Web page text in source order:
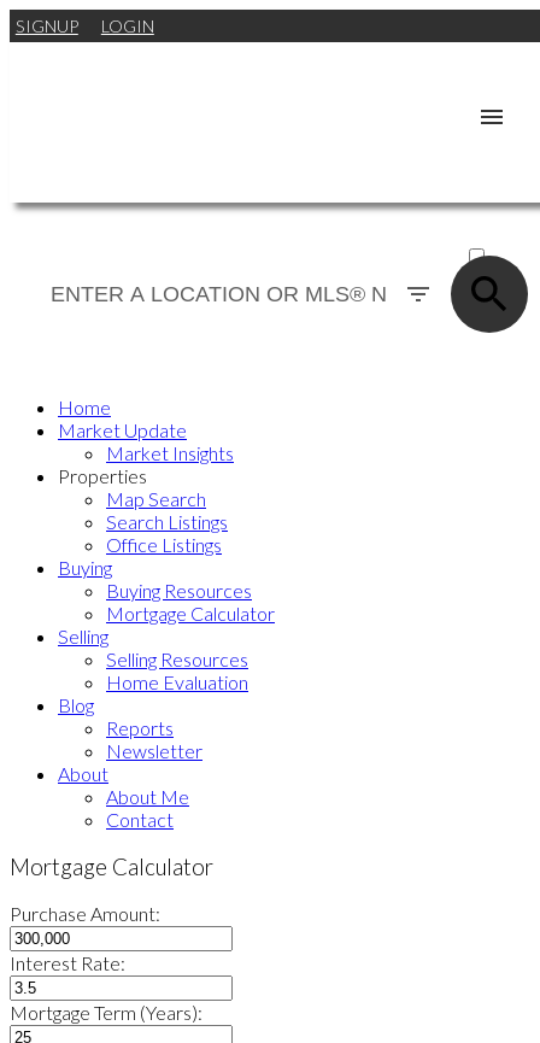
SIGNUP LOGIN
SOLD
Home
Market Update
Market Insights
Properties
Map Search
Search Listings
Office Listings
Buying
Buying Resources
Mortgage Calculator
Selling
Selling Resources
Home Evaluation
Blog
Reports
Newsletter
About
About Me
Contact
Mortgage Calculator
Purchase Amount:
Interest Rate:
Mortgage Term (Years):